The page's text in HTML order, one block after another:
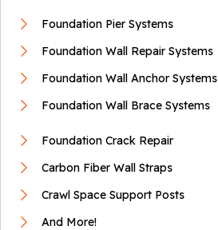
Foundation Pier Systems
Foundation Wall Repair Systems
Foundation Wall Anchor Systems
Foundation Wall Brace Systems
Foundation Crack Repair
Carbon Fiber Wall Straps
Crawl Space Support Posts
And More!